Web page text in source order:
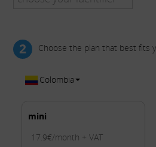
2 Choose the plan that best fits
Colombia
mini
17.9€/month + VAT